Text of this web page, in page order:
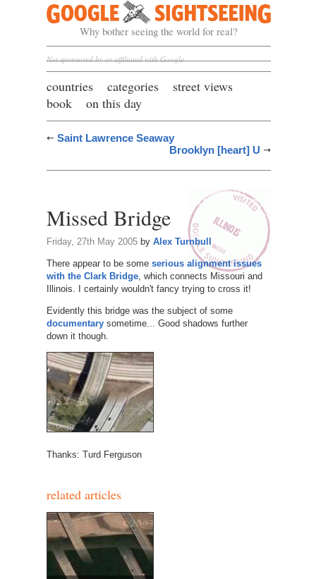
Google Sightseeing
Why bother seeing the world for real?
Not sponsored by or affiliated with Google
countries categories
street views
book
on this day
Saint Lawrence Seaway
Brooklyn [heart] U
Missed Bridge
Friday, 27th May 2005by Alex Turnbull
There appear to be some serious alignment issues
with the Clark Bridge, which connects Missouri and
Illinois. I certainly wouldn't fancy trying to cross it!
Evidently this bridge was the subject of some
documentarysometime... Good shadows further
down it though.
Thanks: Turd Ferguson
related articles